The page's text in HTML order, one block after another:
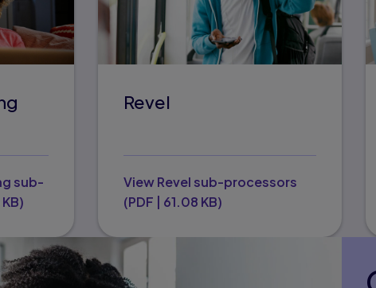
sub-
)
Revel
View Revel sub-processors
(PDF 61.08 KB)